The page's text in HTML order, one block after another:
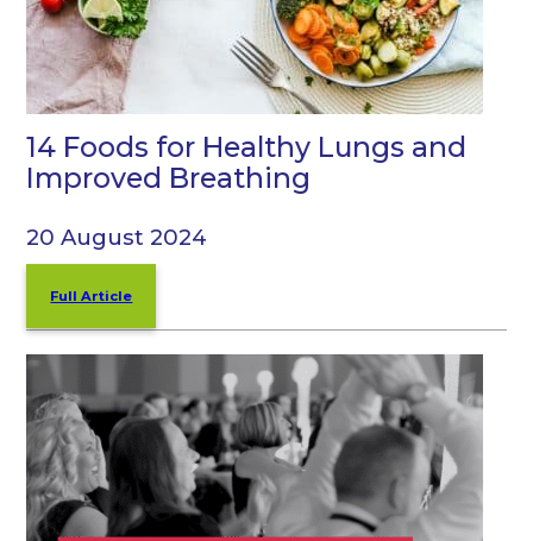
14 Foods for Healthy Lungs and
Improved Breathing
20 August 2024
Full Article